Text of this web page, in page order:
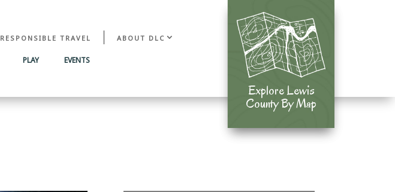
RESPONSIBLE TRAVEL ABOUT DLC
PLAY EVENTS
Explore Lewis
County By Map
Explore Lewis
County By Map